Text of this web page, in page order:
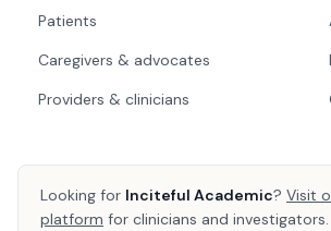
Patients
Caregivers & advocates
Providers & clinicians
Looking for Inciteful Academic? Visit
platform for clinicians and